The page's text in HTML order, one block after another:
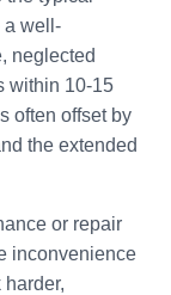
a well-
neglected
within 10-15
often offset by
the extended
or repair
inconvenience